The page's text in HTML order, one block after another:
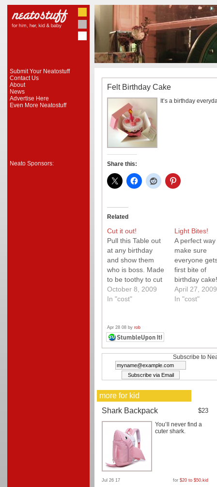
Submit Your Neatostuff
Contact Us
About
News
Advertise Here
Even More Neatostuff
Neato Sponsors:
Felt Birthday Cake
It’s a birthday
Share this:
Related
Cut it out!
Pull this Table out
at any birthday
and show them
who is boss. Made
to be toothy to cut
the perfect piece
of cake this is
October 8, 2009
In "cost"
Light Bites!
A perfect way
make sure
everyone
first bite of
birthday cake!
These
plastic forks
Neato!
April 27, 2009
In "cost"
Apr 28 08 by rob
Subscribe to
more for kid
Shark Backpack
$23
You’ll never find a
cuter shark.
Jul 26 17 for $20 to $50, kid